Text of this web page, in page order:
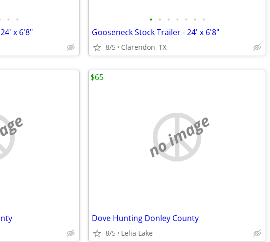
• •
x 6'8"
• • • • • • •
Gooseneck Stock Trailer - 24' x 6'8"
8/5 Clarendon, TX
no image
Dove Hunting Donley County
8/5 Lelia Lake
$65